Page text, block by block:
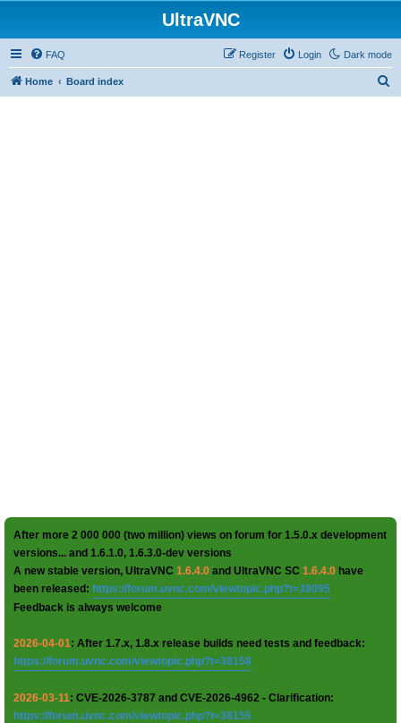
UltraVNC
Dark mode
FAQ Login
Register
Home Board index
After more 2 000 000 (two million) views on forum for 1.5.0.x development
versions... and 1.6.1.0, 1.6.3.0-dev versions
A new stable version, UltraVNC 1.6.4.0 and UltraVNC SC 1.6.4.0 have
been released: https://forum.uvnc.com/viewtopic.php?t=38095
Feedback is always welcome
2026-04-01: After 1.7.x, 1.8.x release builds need tests and feedback:
https://forum.uvnc.com/viewtopic.php?t=38158
2026-03-11: CVE-2026-3787 and CVE-2026-4962 - Clarification:
https://forum.uvnc.com/viewtopic.php?t=38155